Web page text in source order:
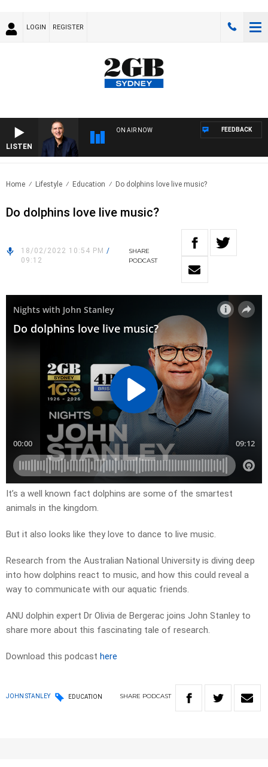
LOGIN REGISTER
LISTEN
ON AIR NOW FEEDBACK
Home Lifestyle Education Do dolphins love live music?
Do dolphins love live music?
18/02/2022 10:54 PM /
09:12
SHARE
PODCAST
It’s a well known fact dolphins are some of the smartest
animals in the kingdom.
But it also looks like they love to dance to live music.
Research from the Australian National University is diving deep
into how dolphins react to music, and how this could reveal a
way to communicate with our aquatic friends.
ANU dolphin expert Dr Olivia de Bergerac joins John Stanley to
share more about this fascinating tale of research.
Download this podcast here
JOHN STANLEY EDUCATION SHARE PODCAST